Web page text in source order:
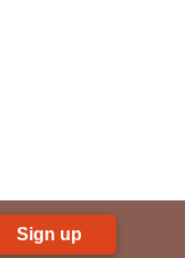
Sign up